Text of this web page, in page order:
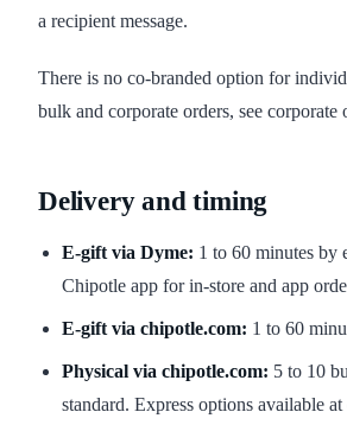
a recipient message.
There is no co-branded option for
bulk and corporate orders, see corporate
Delivery and timing
E-gift via Dyme: 1 to 60 minutes by
Chipotle app for in-store and app
E-gift via chipotle.com: 1 to 60
Physical via chipotle.com: 5 to 10
standard. Express options available